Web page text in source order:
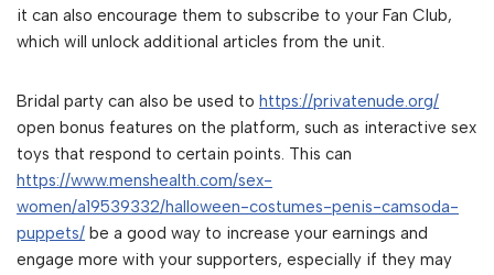
it can also encourage them to subscribe to your Fan Club,
which will unlock additional articles from the unit.
Bridal party can also be used to https://privatenude.org/
open bonus features on the platform, such as interactive sex
toys that respond to certain points. This can
https://www.menshealth.com/sex-
women/a19539332/halloween-costumes-penis-camsoda-
puppets/ be a good way to increase your earnings and
engage more with your supporters, especially if they may